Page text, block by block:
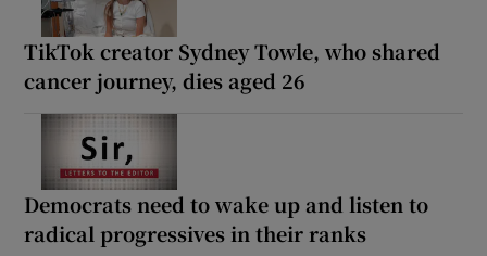
TikTok creator Sydney Towle, who shared
cancer journey, dies aged 26
Democrats need to wake up and listen to
radical progressives in their ranks